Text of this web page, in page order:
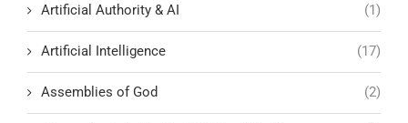
Artificial Authority & AI (1)
Artificial Intelligence (17)
Assemblies of God (2)